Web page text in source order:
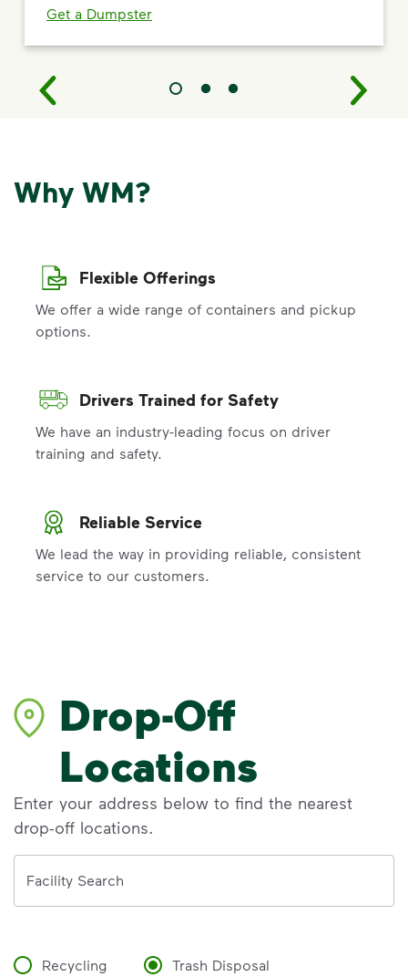
Get a Dumpster
Why WM?
Flexible Offerings
We offer a wide range of containers and pickup
options.
Drivers Trained for Safety
We have an industry-leading focus on driver
training and safety.
Reliable Service
We lead the way in providing reliable, consistent
service to our customers.
Drop-Off
Locations
Enter your address below to find the nearest
drop-off locations.
Facility Search
Recycling Trash Disposal